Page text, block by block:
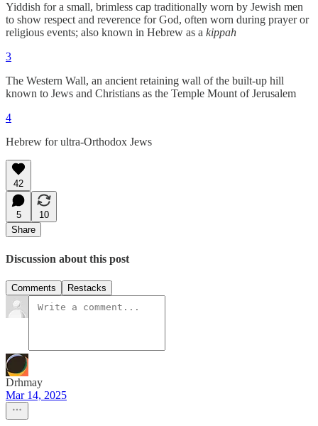
Yiddish for a small, brimless cap traditionally worn by Jewish men
to show respect and reverence for God, often worn during prayer or
religious events; also known in Hebrew as a kippah
3
The Western Wall, an ancient retaining wall of the built-up hill
known to Jews and Christians as the Temple Mount of Jerusalem
4
Hebrew for ultra-Orthodox Jews
42
5
10
Share
Discussion about this post
Comments Restacks
Drhmay
Mar 14, 2025